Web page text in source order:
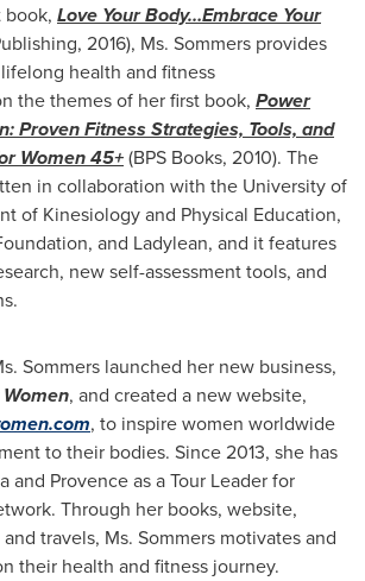
book, Love Your Body…Embrace Your
2016), Ms. Sommers provides
health and fitness
the themes of her first book, Power
Proven Fitness Strategies, Tools, and
Women 45+(BPS Books, 2010). The
in collaboration with the University of
of Kinesiology and Physical Education,
and Ladylean, and it features
new self-assessment tools, and
Sommers launched her new business,
, and created a new website,
, to inspire women worldwide
to their bodies. Since 2013, she has
and Provence as a Tour Leader for
Through her books, website,
travels, Ms. Sommers motivates and
their health and fitness journey.